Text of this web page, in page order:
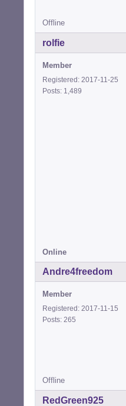
Offline
rolfie
Member
Registered: 2017-11-25
Posts: 1,489
Online
Andre4freedom
Member
Registered: 2017-11-15
Posts: 265
Offline
RedGreen925